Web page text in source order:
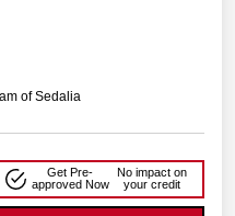
of Sedalia
Get Pre-
approved Now
No impact on
your credit